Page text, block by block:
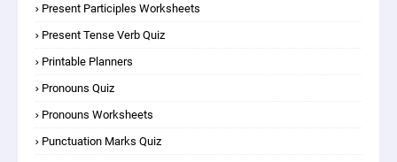
Present Participles Worksheets
Present Tense Verb Quiz
Printable Planners
Pronouns Quiz
Pronouns Worksheets
Punctuation Marks Quiz